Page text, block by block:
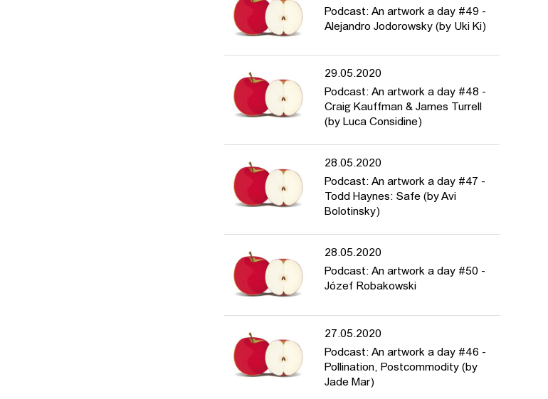
Podcast: An artwork a day #49 -
Alejandro Jodorowsky (by Uki Ki)
29.05.2020
Podcast: An artwork a day #48 -
Craig Kauffman & James Turrell
(by Luca Considine)
28.05.2020
Podcast: An artwork a day #47 -
Todd Haynes: Safe (by Avi
Bolotinsky)
28.05.2020
Podcast: An artwork a day #50 -
Józef Robakowski
27.05.2020
Podcast: An artwork a day #46 -
Pollination, Postcommodity (by
Jade Mar)